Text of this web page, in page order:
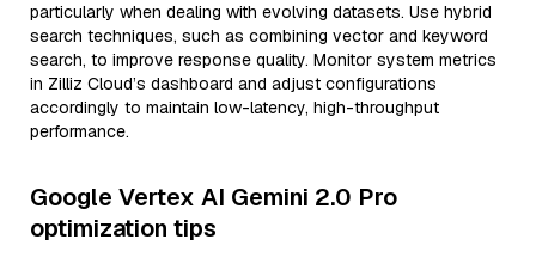
particularly when dealing with evolving datasets. Use hybrid
search techniques, such as combining vector and keyword
search, to improve response quality. Monitor system metrics
in Zilliz Cloud’s dashboard and adjust configurations
accordingly to maintain low-latency, high-throughput
performance.
Google Vertex AI Gemini 2.0 Pro
optimization tips